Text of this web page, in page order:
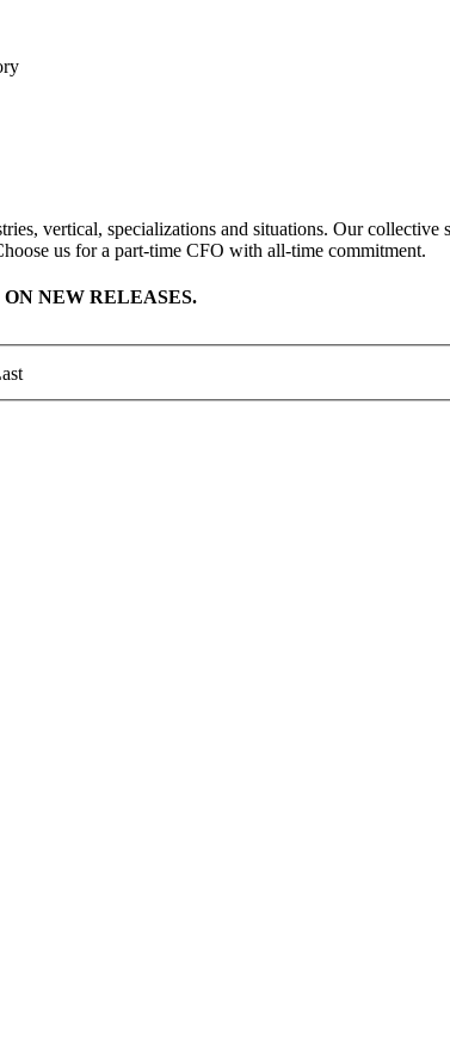
vertical, specializations and situations. Our
us for a part-time CFO with all-time commitment.
NEW RELEASES.